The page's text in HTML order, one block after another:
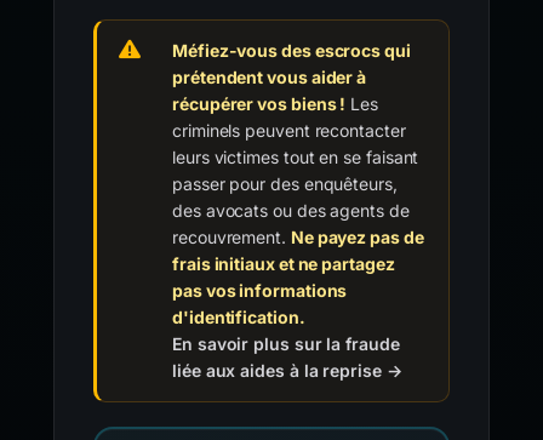
Méfiez-vous des escrocs qui
prétendent vous aider à
récupérer vos biens ! Les
criminels peuvent recontacter
leurs victimes tout en se faisant
passer pour des enquêteurs,
des avocats ou des agents de
recouvrement. Ne payez pas de
frais initiaux et ne partagez
pas vos informations
d'identification.
En savoir plus sur la fraude
liée aux aides à la reprise →